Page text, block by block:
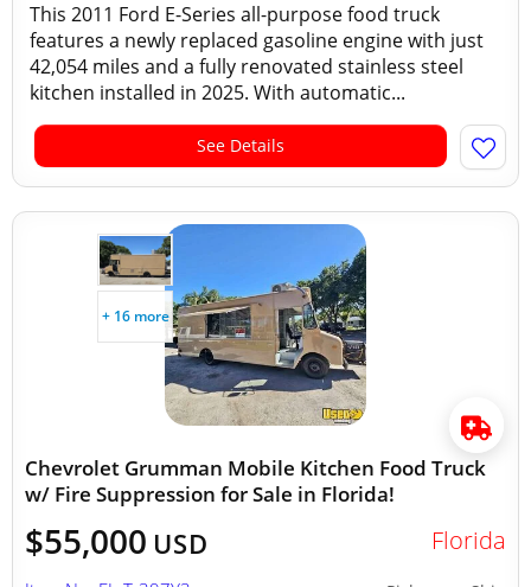
This 2011 Ford E-Series all-purpose food truck
features a newly replaced gasoline engine with just
42,054 miles and a fully renovated stainless steel
kitchen installed in 2025. With automatic...
See Details
+ 16 more
Chevrolet Grumman Mobile Kitchen Food Truck
w/ Fire Suppression for Sale in Florida!
$55,000 USD Florida